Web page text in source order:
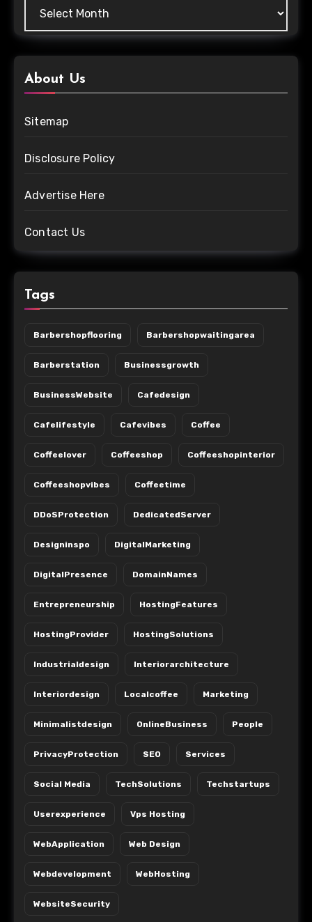
About Us
Sitemap
Disclosure Policy
Advertise Here
Contact Us
Tags
Barbershopflooring Barbershopwaitingarea
Barberstation Businessgrowth
BusinessWebsite Cafedesign
Cafelifestyle Cafevibes Coffee
Coffeelover Coffeeshop Coffeeshopinterior
Coffeeshopvibes Coffeetime
DDoSProtection DedicatedServer
Designinspo DigitalMarketing
DigitalPresence DomainNames
Entrepreneurship HostingFeatures
HostingProvider HostingSolutions
Industrialdesign Interiorarchitecture
Interiordesign Localcoffee Marketing
Minimalistdesign OnlineBusiness People
PrivacyProtection SEO Services
Social Media TechSolutions Techstartups
Userexperience Vps Hosting
WebApplication Web Design
Webdevelopment WebHosting
WebsiteSecurity